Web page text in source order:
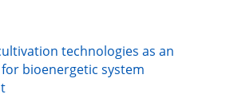
technologies as an
bioenergetic system